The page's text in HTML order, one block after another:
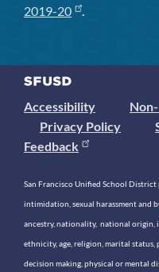
2019-20
.
Accessibility
Privacy Policy
Feedback
San Francisco Unified School
intimidation, sexual harassment and
ancestry, nationality, national
ethnicity, age, religion, marital
decision making, physical or mental